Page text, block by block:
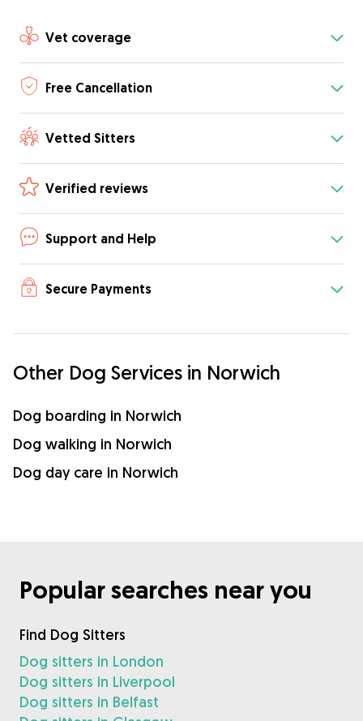
Vet coverage
Free Cancellation
Vetted Sitters
Verified reviews
Support and Help
Secure Payments
Other Dog Services in Norwich
Dog boarding in Norwich
Dog walking in Norwich
Dog day care in Norwich
Popular searches near you
Find Dog Sitters
Dog sitters in London
Dog sitters in Liverpool
Dog sitters in Belfast